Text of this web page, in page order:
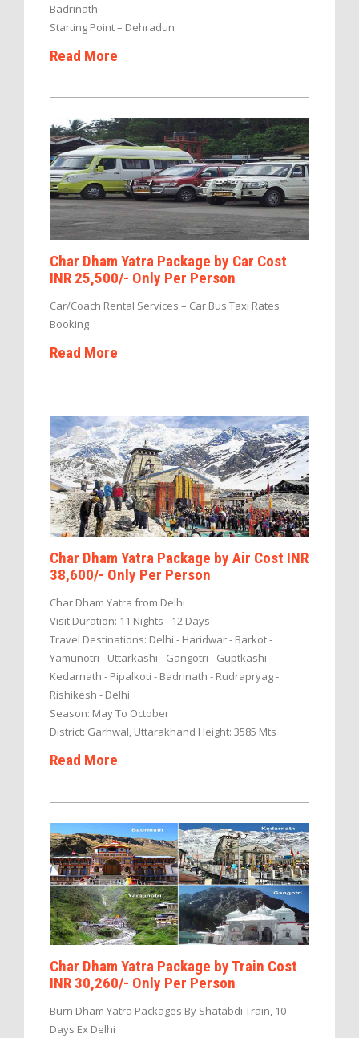
Badrinath
Starting Point – Dehradun
Read More
Char Dham Yatra Package by Car Cost
INR 25,500/- Only Per Person
Car/Coach Rental Services – Car Bus Taxi Rates
Booking
Read More
Char Dham Yatra Package by Air Cost INR
38,600/- Only Per Person
Char Dham Yatra from Delhi
Visit Duration: 11 Nights - 12 Days
Travel Destinations: Delhi - Haridwar - Barkot -
Yamunotri - Uttarkashi - Gangotri - Guptkashi -
Kedarnath - Pipalkoti - Badrinath - Rudrapryag -
Rishikesh - Delhi
Season: May To October
District: Garhwal, Uttarakhand Height: 3585 Mts
Read More
Char Dham Yatra Package by Train Cost
INR 30,260/- Only Per Person
Burn Dham Yatra Packages By Shatabdi Train, 10
Days Ex Delhi